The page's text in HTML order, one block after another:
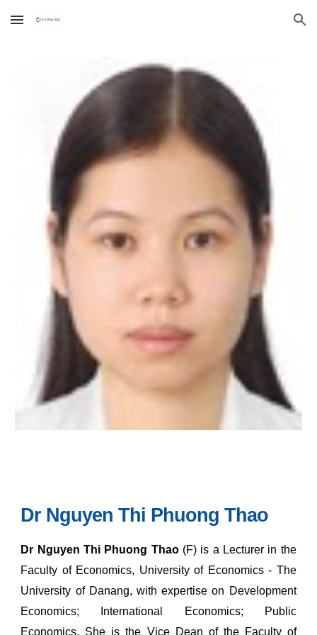
Skip to main content Skip to navigation
Dr Nguyen Thi Phuong Thao
Dr Nguyen Thi Phuong Thao(F) is a Lecturer in the
Faculty of Economics, University of Economics - The
University of Danang, with expertise on Development
Economics; International Economics; Public
Economics. She is the Vice Dean of the Faculty of